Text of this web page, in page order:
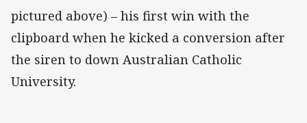
pictured above) – his first win with the
clipboard when he kicked a conversion after
the siren to down Australian Catholic
University.